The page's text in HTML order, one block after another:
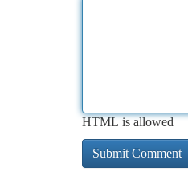
HTML is allowed